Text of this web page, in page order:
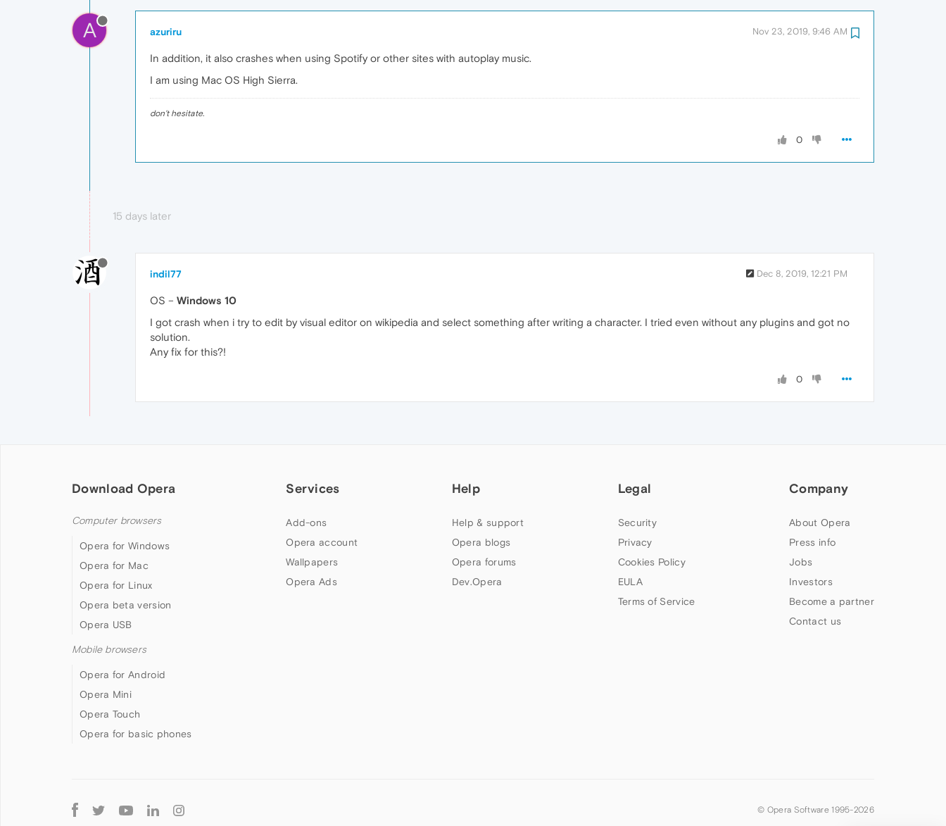
A azuriru Nov 23, 2019, 9:46 AM
In addition, it also crashes when using Spotify or other sites with autoplay music.
I am using Mac OS High Sierra.
don't hesitate.
0
15 days later
indil77 Dec 8, 2019, 12:21 PM
OS – Windows 10
I got crash when i try to edit by visual editor on wikipedia and select something after writing a character. I tried even without any plugins and got no
solution.
Any fix for this?!
0
Download Opera
Computer browsers
Opera for Windows
Opera for Mac
Opera for Linux
Opera beta version
Opera USB
Mobile browsers
Opera for Android
Opera Mini
Opera Touch
Opera for basic phones
Services
Add-ons
Opera account
Wallpapers
Opera Ads
Help
Help & support
Opera blogs
Opera forums
Dev.Opera
Legal
Security
Privacy
Cookies Policy
EULA
Terms of Service
Company
About Opera
Press info
Jobs
Investors
Become a partner
Contact us
Follow
Opera
© Opera Software 1995-2026